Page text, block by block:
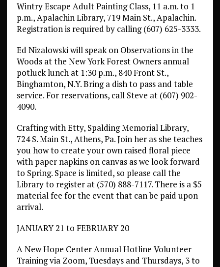
Wintry Escape Adult Painting Class, 11 a.m. to 1
p.m., Apalachin Library, 719 Main St., Apalachin.
Registration is required by calling (607) 625-3333.
Ed Nizalowski will speak on Observations in the
Woods at the New York Forest Owners annual
potluck lunch at 1:30 p.m., 840 Front St.,
Binghamton, N.Y. Bring a dish to pass and table
service. For reservations, call Steve at (607) 902-
4090.
Crafting with Etty, Spalding Memorial Library,
724 S. Main St., Athens, Pa. Join her as she teaches
you how to create your own raised floral piece
with paper napkins on canvas as we look forward
to Spring. Space is limited, so please call the
Library to register at (570) 888-7117. There is a $5
material fee for the event that can be paid upon
arrival.
JANUARY 21 to FEBRUARY 20
A New Hope Center Annual Hotline Volunteer
Training via Zoom, Tuesdays and Thursdays, 3 to